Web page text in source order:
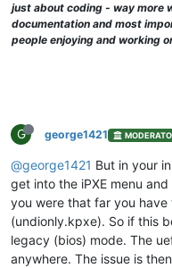
just about coding - way more
documentation and most
people enjoying and working
G george1421
@george1421 But in your
get into the iPXE menu
you were that far you
(undionly.kpxe). So if this
legacy (bios) mode. The
anywhere. The issue is